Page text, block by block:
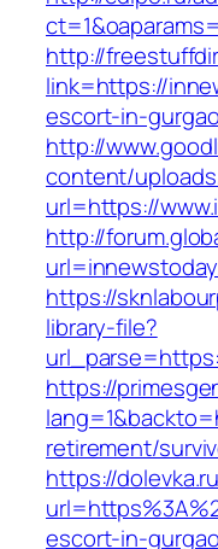
http://
link=https://
escort-in-
http://
content/
url=https://
http://
https://
library-file?
https://
retirement/
https://
escort-in-